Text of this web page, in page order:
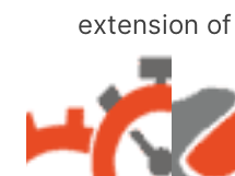
extension